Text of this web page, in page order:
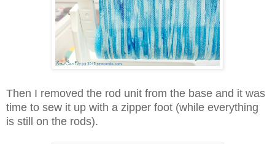
Then I removed the rod unit from the base and it was
time to sew it up with a zipper foot (while everything
is still on the rods).